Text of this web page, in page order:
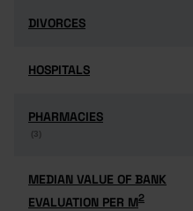
DIVORCES
DIVORCES
HOSPITALS
HOSPITALS
PHARMACIES
(3)
PHARMACIES
(3)
MEDIAN VALUE OF BANK
EVALUATION PER M2
MEDIAN VALUE OF BANK
EVALUATION PER M2